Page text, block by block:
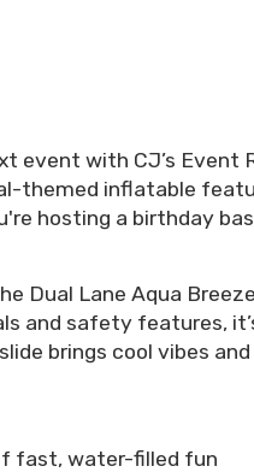
event with CJ’s Event
themed inflatable
hosting a birthday
Dual Lane Aqua
and safety features,
brings cool vibes
fast, water-filled fun